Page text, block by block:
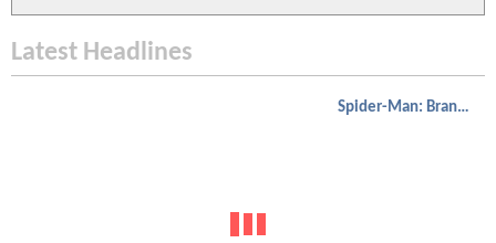
Latest Headlines
Spider-Man: Brand New Day